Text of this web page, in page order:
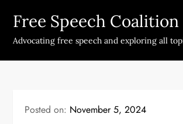
content
Free Speech Coalition
Advocating free speech and exploring all
Posted on: November 5, 2024